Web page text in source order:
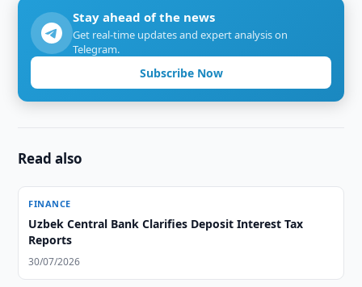
Stay ahead of the news
Get real-time updates and expert analysis on
Telegram.
Subscribe Now
Read also
FINANCE
Uzbek Central Bank Clarifies Deposit Interest Tax
Reports
30/07/2026